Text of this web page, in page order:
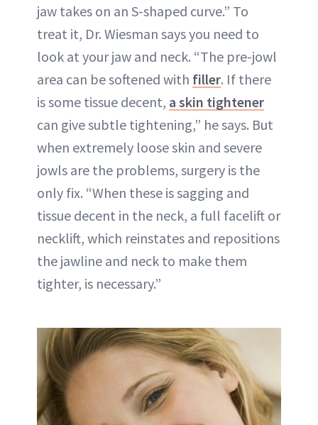
jaw takes on an S-shaped curve.” To
treat it, Dr. Wiesman says you need to
look at your jaw and neck. “The pre-jowl
area can be softened with filler. If there
is some tissue decent, a skin tightener
can give subtle tightening,” he says. But
when extremely loose skin and severe
jowls are the problems, surgery is the
only fix. “When these is sagging and
tissue decent in the neck, a full facelift or
necklift, which reinstates and repositions
the jawline and neck to make them
tighter, is necessary.”